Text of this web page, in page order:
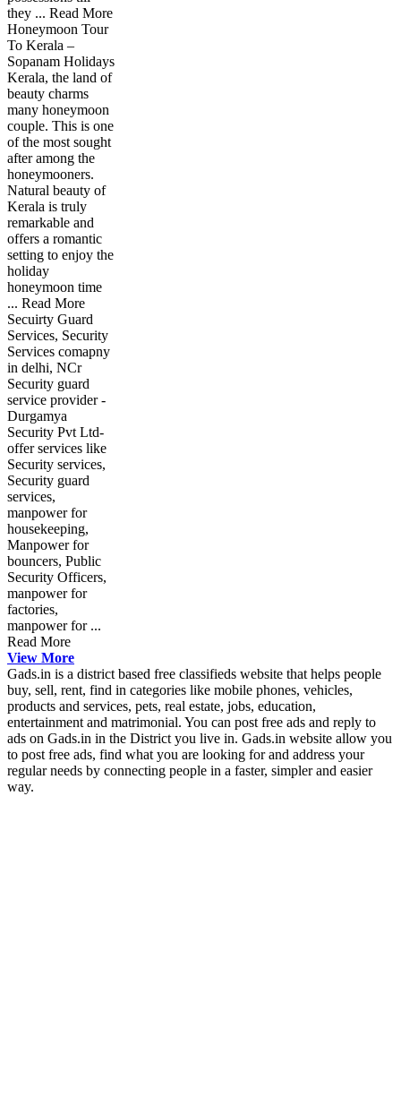
they ... Read More
Honeymoon Tour
To Kerala –
Sopanam Holidays
Kerala, the land of
beauty charms
many honeymoon
couple. This is one
of the most sought
after among the
honeymooners.
Natural beauty of
Kerala is truly
remarkable and
offers a romantic
setting to enjoy the
holiday
honeymoon time
... Read More
Secuirty Guard
Services, Security
Services comapny
in delhi, NCr
Security guard
service provider -
Durgamya
Security Pvt Ltd-
offer services like
Security services,
Security guard
services,
manpower for
housekeeping,
Manpower for
bouncers, Public
Security Officers,
manpower for
factories,
manpower for ...
Read More
View More
Gads.in is a district based free classifieds website that helps people
buy, sell, rent, find in categories like mobile phones, vehicles,
products and services, pets, real estate, jobs, education,
entertainment and matrimonial. You can post free ads and reply to
ads on Gads.in in the District you live in. Gads.in website allow you
to post free ads, find what you are looking for and address your
regular needs by connecting people in a faster, simpler and easier
way.